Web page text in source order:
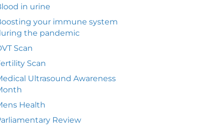
in urine
your immune system
the pandemic
Scan
Scan
Ultrasound Awareness
Health
Review